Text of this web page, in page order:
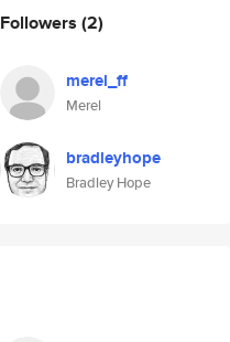
Followers (2)
merel_ff
Merel
bradleyhope
Bradley Hope